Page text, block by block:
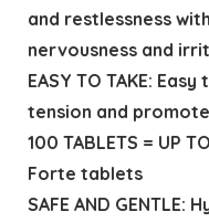
and restlessness
nervousness and
EASY TO TAKE:
tension and
100 TABLETS = UP
Forte tablets
SAFE AND GENTLE: